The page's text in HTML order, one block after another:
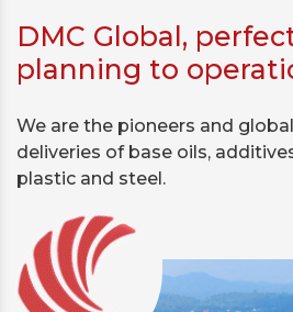
DMC Global,
planning to
We are the pioneers and
deliveries of base oils,
plastic and steel.